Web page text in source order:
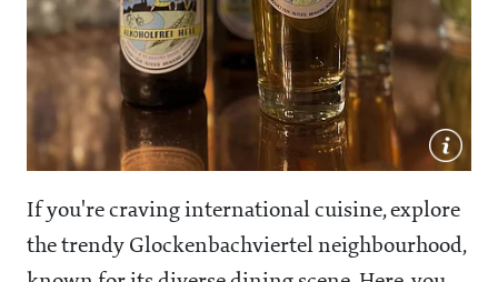
If you're craving international cuisine, explore
the trendy Glockenbachviertel neighbourhood,